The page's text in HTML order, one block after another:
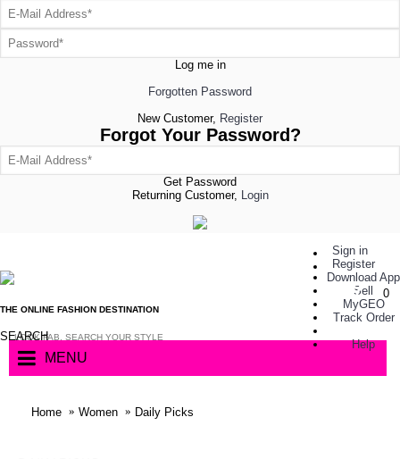
Log me in
Forgotten Password
New Customer, Register
Forgot Your Password?
Get Password
Returning Customer, Login
Sign in
Register
Download App
Sell
MyGEO
Track Order
Help
THE ONLINE FASHION DESTINATION
SEARCH
0
MENU
Home Women Daily Picks